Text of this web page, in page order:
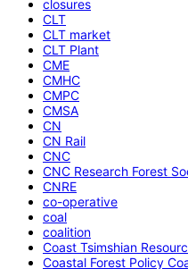
closures
CLT
CLT market
CLT Plant
CME
CMHC
CMPC
CMSA
CN
CN Rail
CNC
CNC Research Forest
CNRE
co-operative
coal
coalition
Coast Tsimshian
Coastal Forest Policy